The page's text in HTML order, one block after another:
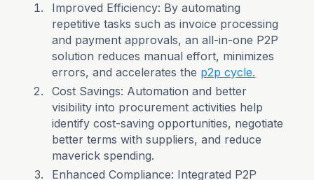
Improved Efficiency: By automating
repetitive tasks such as invoice processing
and payment approvals, an all-in-one P2P
solution reduces manual effort, minimizes
errors, and accelerates the p2p cycle.
Cost Savings: Automation and better
visibility into procurement activities help
identify cost-saving opportunities, negotiate
better terms with suppliers, and reduce
maverick spending.
Enhanced Compliance: Integrated P2P